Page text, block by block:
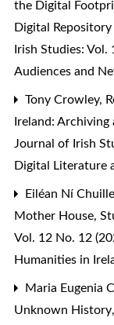
the Digital
Digital
Irish Studies:
Audiences and
Tony Crowley,
Ireland:
Journal of Irish
Digital Literature
Eiléan Ní
Mother House,
Vol. 12 No. 12
Humanities in
Maria Eugenia
Unknown History,